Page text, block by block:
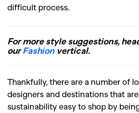
difficult process.
For more style suggestions,
ourFashion vertical.
Thankfully, there are a number of
designers and destinations that
sustainability easy to shop by